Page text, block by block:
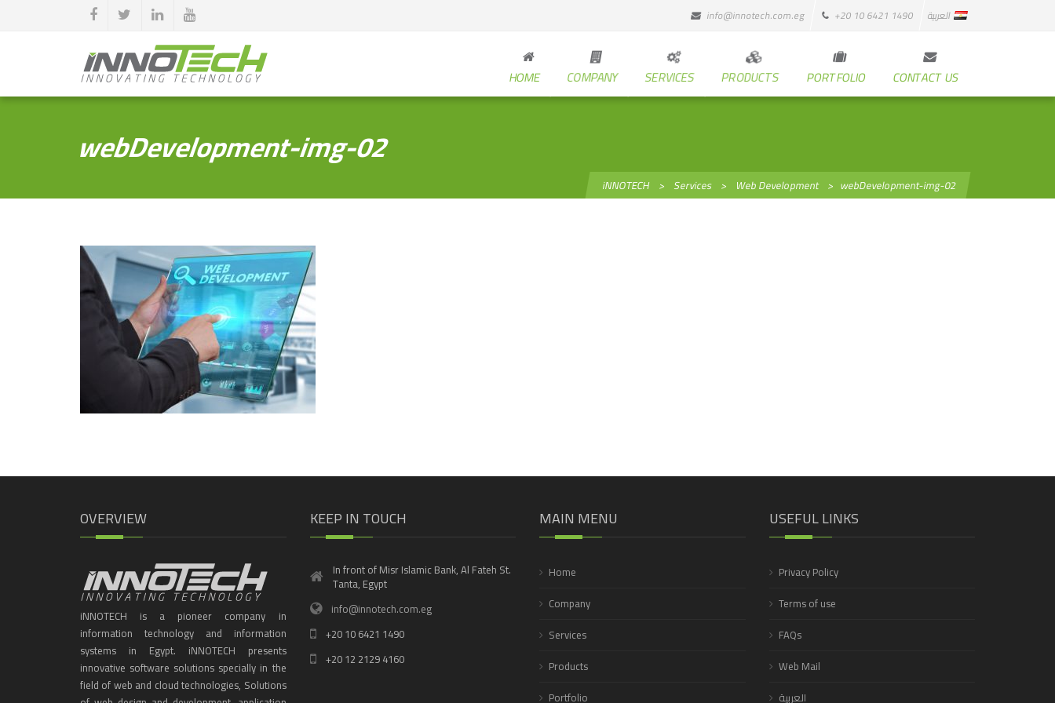
info@innotech.com.eg +20 10 6421 1490 العربية
HOME COMPANY SERVICES PRODUCTS PORTFOLIO CONTACT US
webDevelopment-img-02
iNNOTECH > Services > Web Development > webDevelopment-img-02
OVERVIEW
iNNOTECH is a pioneer company in
information technology and information
systems in Egypt. iNNOTECH presents
innovative software solutions specially in the
field of web and cloud technologies, Solutions
KEEP IN TOUCH
In front of Misr Islamic Bank, Al Fateh St.
Tanta, Egypt
info@innotech.com.eg
+20 10 6421 1490
+20 12 2129 4160
MAIN MENU
Home
Company
Services
Products
Portfolio
USEFUL LINKS
Privacy Policy
Terms of use
FAQs
Web Mail
العربية